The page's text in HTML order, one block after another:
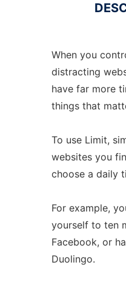
When you
distracting
have far more
things that
To use Limit,
websites you
choose a daily
For example,
yourself to ten
Facebook, or
Duolingo.